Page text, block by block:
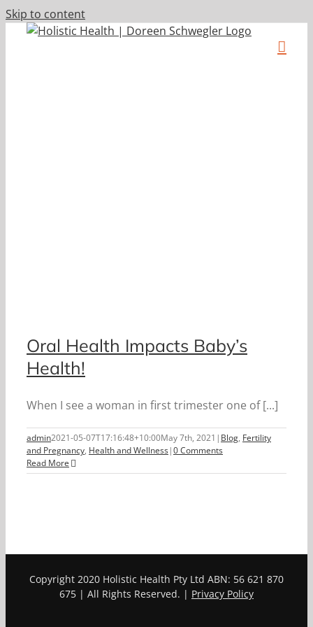
Skip to content
Oral Health Impacts Baby’s
Health!
When I see a woman in first trimester one of [...]
admin2021-05-07T17:16:48+10:00May 7th, 2021 | Blog, Fertility
and Pregnancy, Health and Wellness|0 Comments
Read More
Copyright 2020 Holistic Health Pty Ltd ABN: 56 621 870
675 | All Rights Reserved. | Privacy Policy